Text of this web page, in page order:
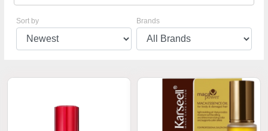
Sort by Brands